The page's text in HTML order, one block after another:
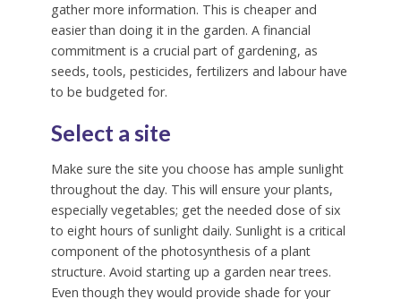
gather more information. This is cheaper and
easier than doing it in the garden. A financial
commitment is a crucial part of gardening, as
seeds, tools, pesticides, fertilizers and labour have
to be budgeted for.
Select a site
Make sure the site you choose has ample sunlight
throughout the day. This will ensure your plants,
especially vegetables; get the needed dose of six
to eight hours of sunlight daily. Sunlight is a critical
component of the photosynthesis of a plant
structure. Avoid starting up a garden near trees.
Even though they would provide shade for your